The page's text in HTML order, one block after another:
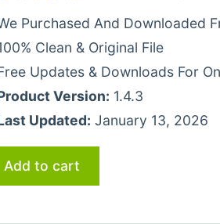
Purchased And Downloaded
Clean & Original File
Updates & Downloads For
Version: 1.4.3
Updated: January 13, 2026
Add to cart